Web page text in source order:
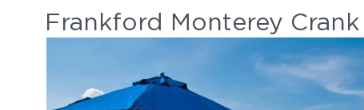
Frankford Monterey Crank